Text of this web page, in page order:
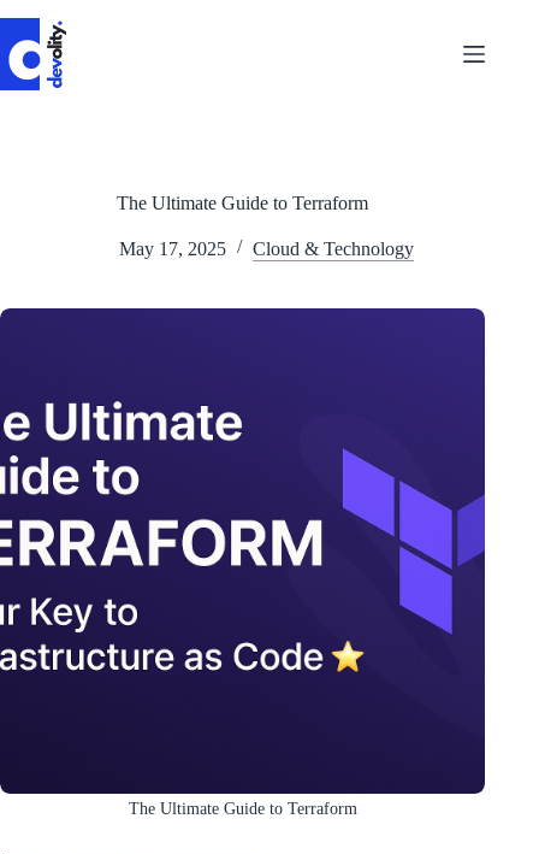
content
The Ultimate Guide to Terraform
May 17, 2025 Cloud & Technology
The Ultimate Guide to Terraform